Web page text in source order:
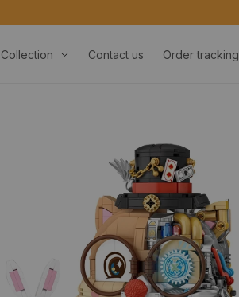
Collection Contact us Order tracking